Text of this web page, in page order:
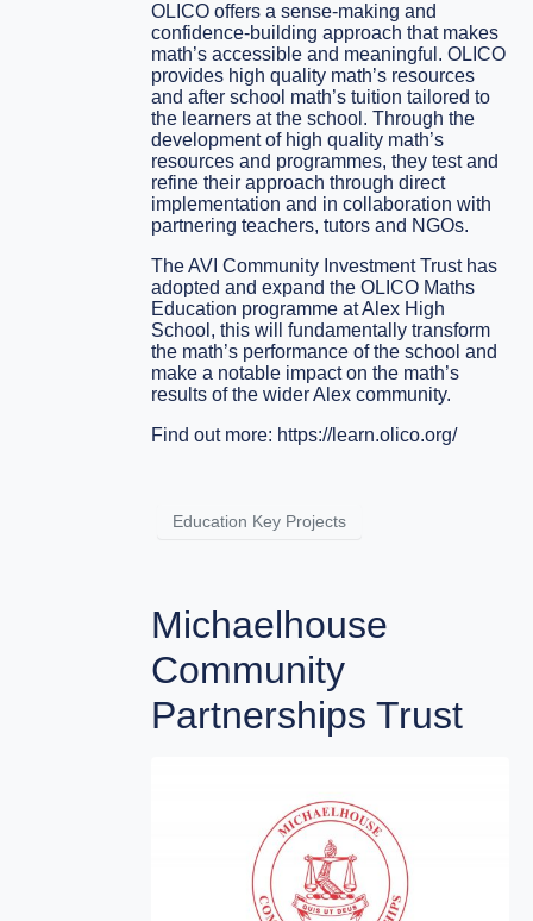
OLICO offers a sense-making and
confidence-building approach that makes
math’s accessible and meaningful. OLICO
provides high quality math’s resources
and after school math’s tuition tailored to
the learners at the school. Through the
development of high quality math’s
resources and programmes, they test and
refine their approach through direct
implementation and in collaboration with
partnering teachers, tutors and NGOs.
The AVI Community Investment Trust has
adopted and expand the OLICO Maths
Education programme at Alex High
School, this will fundamentally transform
the math’s performance of the school and
make a notable impact on the math’s
results of the wider Alex community.
Find out more: https://learn.olico.org/
Education Key Projects
Michaelhouse
Community
Partnerships Trust